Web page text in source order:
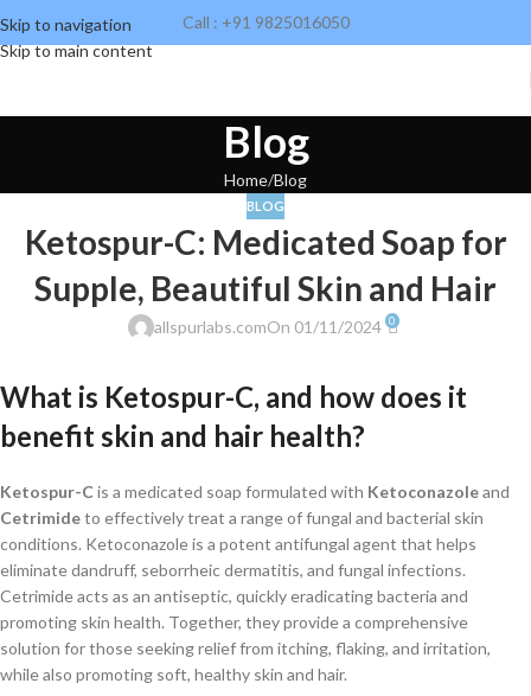
Skip to navigation
Skip to main content
Call : +91 9825016050
Blog
Home Blog
BLOG
Ketospur-C: Medicated Soap for
Supple, Beautiful Skin and Hair
allspurlabs.comOn 01/11/2024 0
What is Ketospur-C, and how does it
benefit skin and hair health?
Ketospur-C is a medicated soap formulated with Ketoconazoleand
Cetrimideto effectively treat a range of fungal and bacterial skin
conditions. Ketoconazole is a potent antifungal agent that helps
eliminate dandruff, seborrheic dermatitis, and fungal infections.
Cetrimide acts as an antiseptic, quickly eradicating bacteria and
promoting skin health. Together, they provide a comprehensive
solution for those seeking relief from itching, flaking, and irritation,
while also promoting soft, healthy skin and hair.